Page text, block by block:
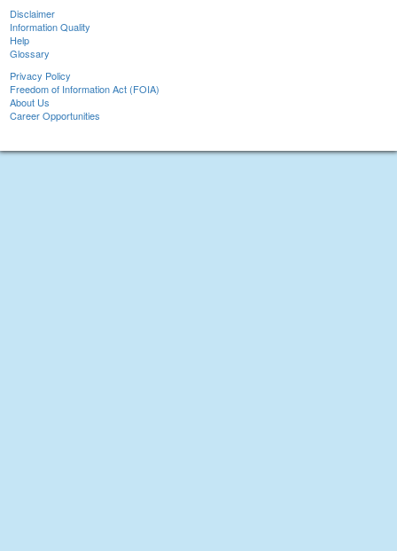
Disclaimer
Information Quality
Help
Glossary
Privacy Policy
Freedom of Information Act (FOIA)
About Us
Career Opportunities